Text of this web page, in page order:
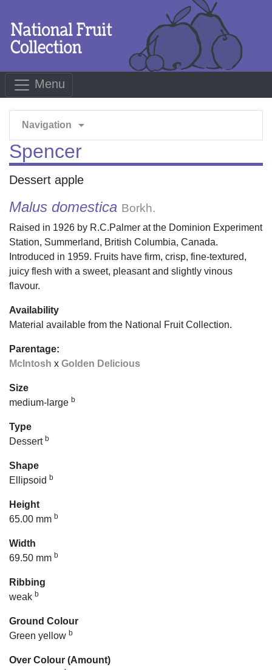
Menu
Navigation arrow_drop_down
Spencer
Dessert apple
Malus domestica Borkh.
Raised in 1926 by R.C.Palmer at the Dominion Experiment
Station, Summerland, British Columbia, Canada.
Introduced in 1959. Fruits have firm, crisp, fine-textured,
juicy flesh with a sweet, pleasant and slightly vinous
flavour.
Availability
Material available from the National Fruit Collection.
Parentage:
McIntosh x Golden Delicious
Size
medium-large b
Type
Dessert b
Shape
Ellipsoid b
Height
65.00 mm b
Width
69.50 mm b
Ribbing
weak b
Ground Colour
Green yellow b
Over Colour (Amount)